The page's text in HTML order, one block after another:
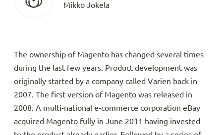
Mikko Jokela
The ownership of Magento has changed several times
during the last few years. Product development was
originally started by a company called Varien back in
2007. The first version of Magento was released in
2008. A multi-national e-commerce corporation eBay
acquired Magento fully in June 2011 having invested